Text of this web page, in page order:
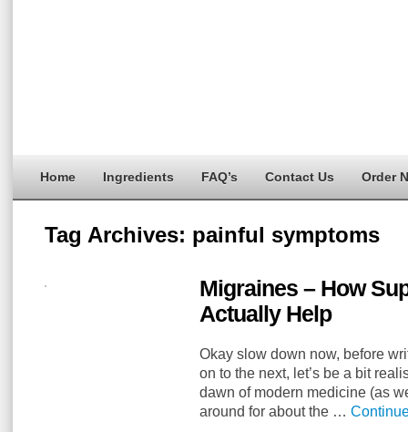
Home Ingredients FAQ’s Contact Us Order
Tag Archives: painful symptoms
Migraines – How
Actually Help
Okay slow down now, before
on to the next, let’s be a bit
dawn of modern medicine (as
around for about the …